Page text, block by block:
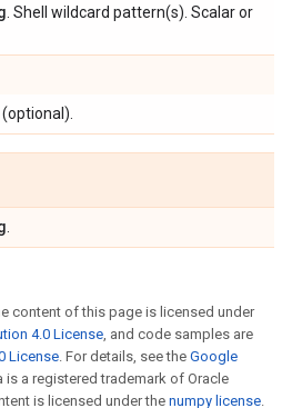
. Shell wildcard pattern(s). Scalar or
content of this page is licensed under
4.0 License, and code samples are
License. For details, see the Google
is a registered trademark of Oracle
is licensed under the numpy license.